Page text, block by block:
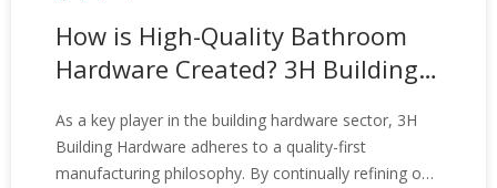
How is High-Quality Bathroom
Hardware Created? 3H Building
Manufacturing Process of
Bathroom Hardware Fittings
As a key player in the building hardware sector, 3H
Building Hardware adheres to a quality-first
manufacturing philosophy. By continually refining our